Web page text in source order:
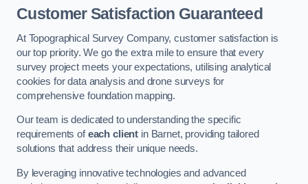
Customer Satisfaction Guaranteed
At Topographical Survey Company, customer satisfaction is
our top priority. We go the extra mile to ensure that every
survey project meets your expectations, utilising analytical
cookies for data analysis and drone surveys for
comprehensive foundation mapping.
Our team is dedicated to understanding the specific
requirements ofeach client in Barnet, providing tailored
solutions that address their unique needs.
By leveraging innovative technologies and advanced